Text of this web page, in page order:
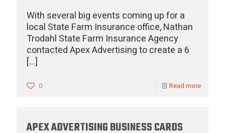
With several big events coming up for a
local State Farm Insurance office, Nathan
Trodahl State Farm Insurance Agency
contacted Apex Advertising to create a 6
[…]
0 Read more
APEX ADVERTISING BUSINESS CARDS